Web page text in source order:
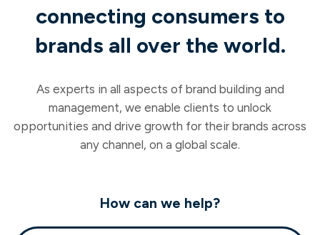
connecting consumers to
brands all over the world.
As experts in all aspects of brand building and
management, we enable clients to unlock
opportunities and drive growth for their brands across
any channel, on a global scale.
How can we help?